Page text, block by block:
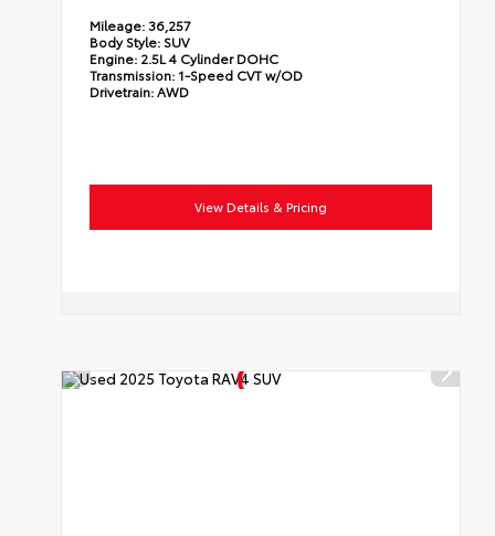
Mileage: 36,257
Body Style: SUV
Engine: 2.5L 4 Cylinder DOHC
Transmission: 1-Speed CVT w/OD
Drivetrain:AWD
View Details & Pricing